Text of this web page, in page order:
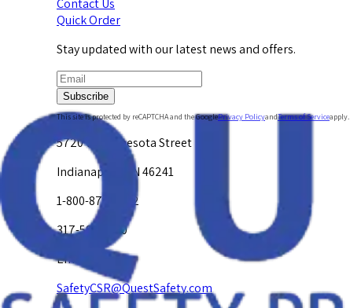
Contact Us
Quick Order
Stay updated with our latest news and offers.
Subscribe
This site is protected by reCAPTCHA and the GooglePrivacy PolicyandTerms of Serviceapply.
5720 W. Minnesota Street
Indianapolis, IN 46241
1-800-878-4872
317-594-4500
Email Us at
SafetyCSR@QuestSafety.com